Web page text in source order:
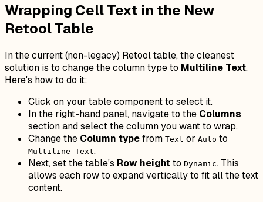
Wrapping Cell Text in the New
Retool Table
In the current (non-legacy) Retool table, the cleanest
solution is to change the column type to Multiline Text.
Here's how to do it:
Click on your table component to select it.
In the right-hand panel, navigate to the Columns
section and select the column you want to wrap.
Change the Column typefrom Text or Auto to
Multiline Text.
Next, set the table's Row heightto Dynamic. This
allows each row to expand vertically to fit all the text
content.